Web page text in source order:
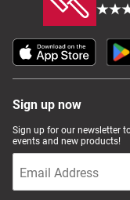
Sign up now
Sign up for our newsletter
events and new products!